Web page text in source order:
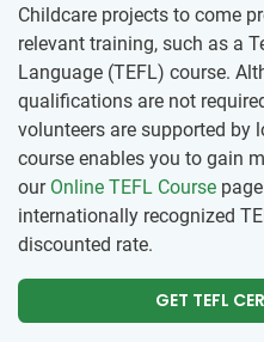
Childcare projects to come
relevant training, such as a
Language (TEFL) course.
qualifications are not
volunteers are supported by
course enables you to gain
our Online TEFL Course
internationally recognized
discounted rate.
GET TEFL